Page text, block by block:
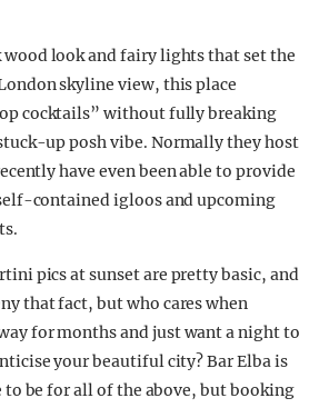
look and fairy lights that set the
skyline view, this place
cocktails” without fully breaking
up posh vibe. Normally they host
have even been able to provide
contained igloos and upcoming
pics at sunset are pretty basic, and
that fact, but who cares when
for months and just want a night to
your beautiful city? Bar Elba is
to be for all of the above, but booking